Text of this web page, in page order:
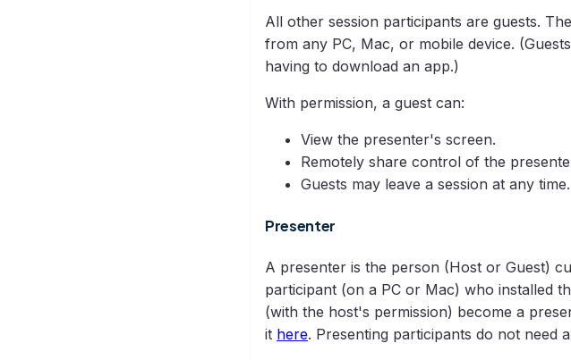
All other session participants are guests.
from any PC, Mac, or mobile device.
having to download an app.)
With permission, a guest can:
View the presenter's screen.
Remotely share control of the
Guests may leave a session at any time.
Presenter
A presenter is the person (Host or Guest)
participant (on a PC or Mac) who installed
(with the host's permission) become a
it here. Presenting participants do not need